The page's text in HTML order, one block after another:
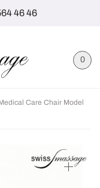
46 46
0
Care Chair Model